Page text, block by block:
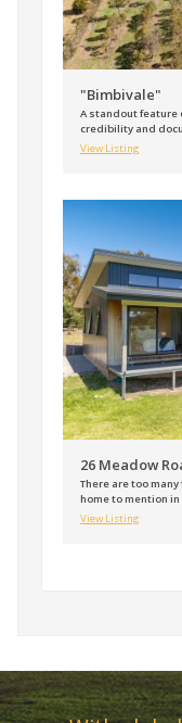
"Bimbivale"
A standout feature
credibility and
View Listing
26 Meadow
There are too
home to mention in
View Listing